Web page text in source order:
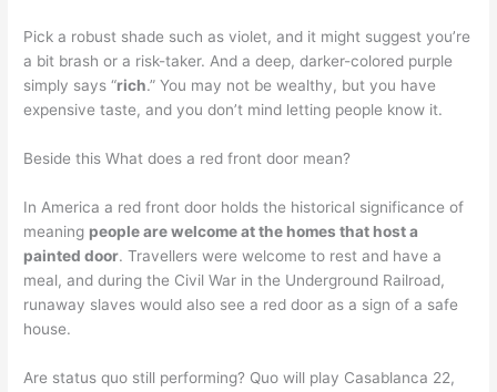
Pick a robust shade such as violet, and it might suggest you’re
a bit brash or a risk-taker. And a deep, darker-colored purple
simply says “rich.” You may not be wealthy, but you have
expensive taste, and you don’t mind letting people know it.
Beside this What does a red front door mean?
In America a red front door holds the historical significance of
meaning people are welcome at the homes that host a
painted door. Travellers were welcome to rest and have a
meal, and during the Civil War in the Underground Railroad,
runaway slaves would also see a red door as a sign of a safe
house.
Are status quo still performing? Quo will play Casablanca 22,